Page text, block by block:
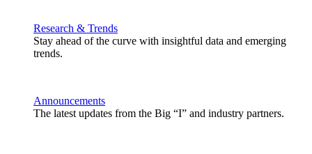
Research & Trends
Stay ahead of the curve with insightful data and emerging
trends.
Announcements
The latest updates from the Big “I” and industry partners.